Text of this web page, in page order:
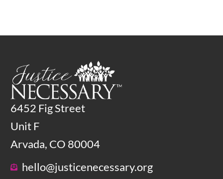
6452 Fig Street
Unit F
Arvada, CO 80004
hello@justicenecessary.org